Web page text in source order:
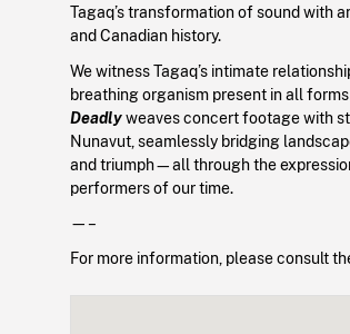
Tagaq’s transformation of sound with
and Canadian history.
We witness Tagaq’s intimate
breathing organism present in all
Deadlyweaves concert footage with
Nunavut, seamlessly bridging
and triumph—all through the
performers of our time.
—–
For more information, please consult